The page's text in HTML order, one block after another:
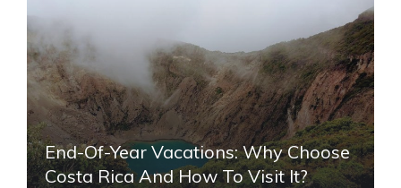
End-Of-Year Vacations: Why Choose
Costa Rica And How To Visit It?